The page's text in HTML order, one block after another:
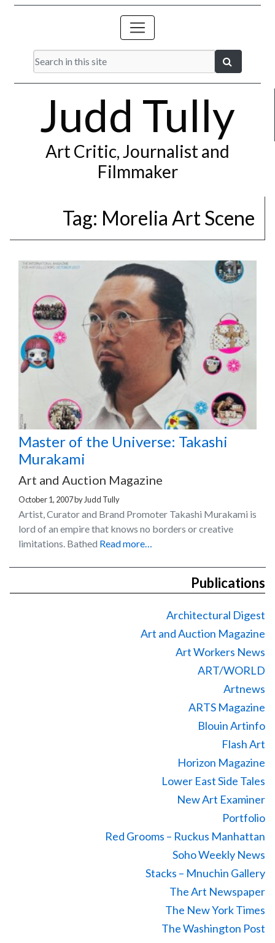
Judd Tully
Art Critic, Journalist and
Filmmaker
Tag: Morelia Art Scene
Master of the Universe: Takashi
Murakami
Art and Auction Magazine
October 1, 2007by Judd Tully
Artist, Curator and Brand Promoter Takashi Murakami is
lord of an empire that knows no borders or creative
limitations. Bathed Read more…
Publications
Architectural Digest
Art and Auction Magazine
Art Workers News
ART/WORLD
Artnews
ARTS Magazine
Blouin Artinfo
Flash Art
Horizon Magazine
Lower East Side Tales
New Art Examiner
Portfolio
Red Grooms – Ruckus Manhattan
Soho Weekly News
Stacks – Mnuchin Gallery
The Art Newspaper
The New York Times
The Washington Post